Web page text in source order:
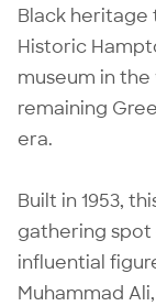
Black heritage
Historic
museum in
remaining
era.
Built in 1953,
gathering spot
influential
Muhammad